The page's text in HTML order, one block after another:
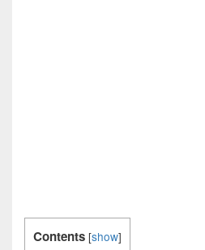
Contents [show]